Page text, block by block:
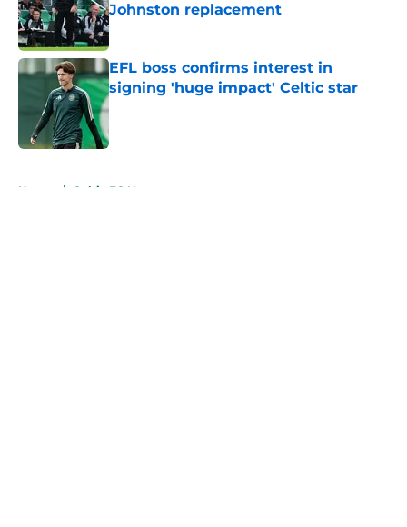
Johnston replacement
Published by on Invalid Date
EFL boss confirms interest in
signing 'huge impact' Celtic star
Published by on Invalid Date
Home / Celtic FC News